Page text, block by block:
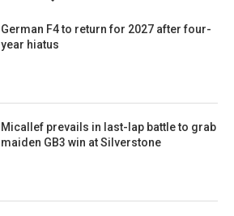
German F4 to return for 2027 after four-
year hiatus
Micallef prevails in last-lap battle to grab
maiden GB3 win at Silverstone